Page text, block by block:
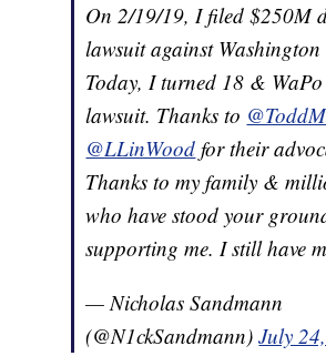
On 2/19/19, I filed $250M
lawsuit against Washington
Today, I turned 18 & WaPo
lawsuit. Thanks to
@LLinWood for their
Thanks to my family &
who have stood your
supporting me. I still have
— Nicholas Sandmann
(@N1ckSandmann)July